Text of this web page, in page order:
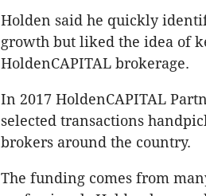
Holden said he quickly
growth but liked the idea of
HoldenCAPITAL brokerage.
In 2017 HoldenCAPITAL
selected transactions
brokers around the country.
The funding comes from